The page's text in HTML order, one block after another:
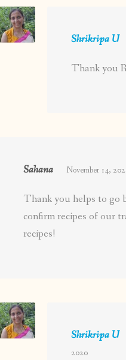
Shrikripa U
Thank you
Sahana November 14,
Thank you helps to go
confirm recipes of our
recipes!
Shrikripa U
2020